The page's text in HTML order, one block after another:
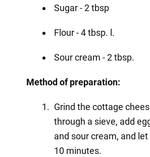
Sugar - 2 tbsp
Flour - 4 tbsp. l.
Sour cream - 2 tbsp.
Method of preparation:
Grind the cottage
through a sieve, add
and sour cream, and
10 minutes.